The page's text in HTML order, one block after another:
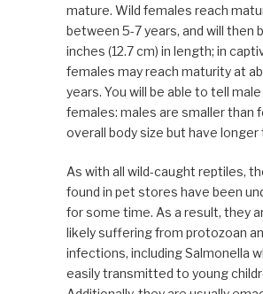
mature. Wild females reach
between 5-7 years, and will then
inches (12.7 cm) in length; in
females may reach maturity at
years. You will be able to tell
females: males are smaller than
overall body size but have longer
As with all wild-caught reptiles,
found in pet stores have been
for some time. As a result, they
likely suffering from protozoan
infections, including Salmonella
easily transmitted to young